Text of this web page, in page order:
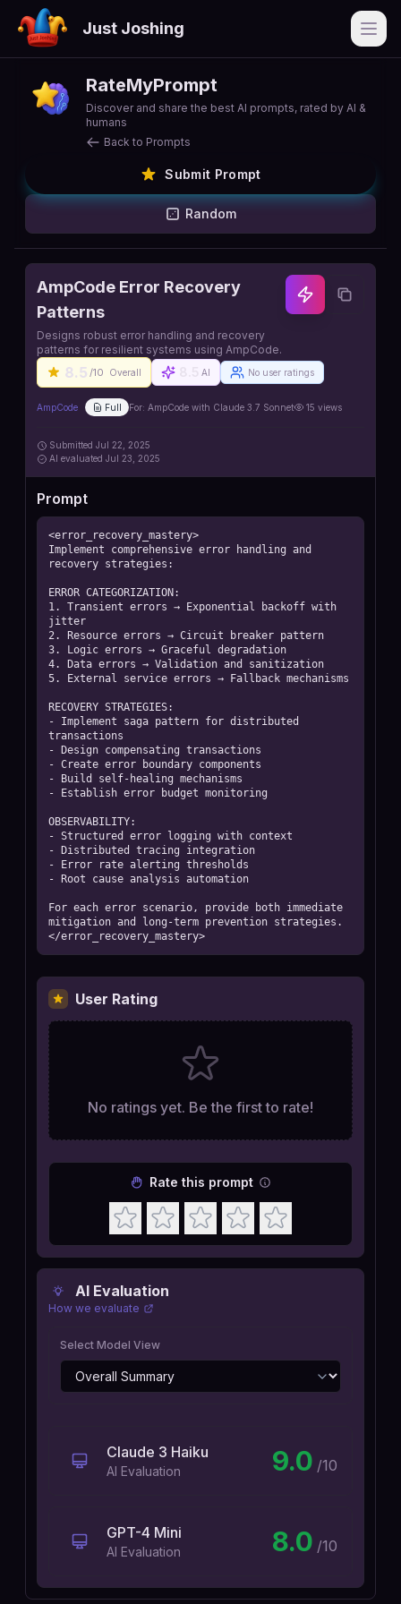
Just Joshing
RateMyPrompt
Discover and share the best AI prompts, rated by AI &
humans
Back to Prompts
Submit Prompt
Random
AmpCode Error Recovery
Patterns
Designs robust error handling and recovery
patterns for resilient systems using AmpCode.
8.5 /10 Overall AI No user ratings
AmpCode Full For: AmpCode with Claude 3.7 Sonnet 15 views
Submitted Jul 22, 2025
AI evaluated Jul 23, 2025
Prompt
<error_recovery_mastery>
Implement comprehensive error handling and
recovery strategies:
ERROR CATEGORIZATION:
1. Transient errors → Exponential backoff with
jitter
2. Resource errors → Circuit breaker pattern
3. Logic errors → Graceful degradation
4. Data errors → Validation and sanitization
5. External service errors → Fallback mechanisms
RECOVERY STRATEGIES:
- Implement saga pattern for distributed
transactions
- Design compensating transactions
- Create error boundary components
- Build self-healing mechanisms
- Establish error budget monitoring
OBSERVABILITY:
- Structured error logging with context
- Distributed tracing integration
- Error rate alerting thresholds
- Root cause analysis automation
For each error scenario, provide both immediate
mitigation and long-term prevention strategies.
</error_recovery_mastery>
AI Evaluation
How we evaluate
Select Model View
Claude 3 Haiku
AI Evaluation 9.0 /10
GPT-4 Mini
AI Evaluation 8.0 /10
User Rating
No ratings yet. Be the first to rate!
Rate this prompt